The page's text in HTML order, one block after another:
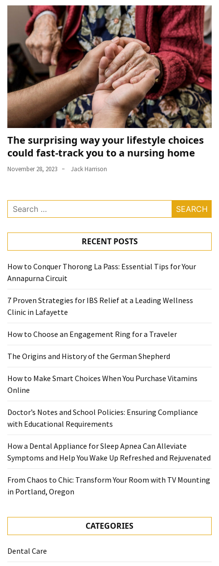
The surprising way your lifestyle choices
could fast-track you to a nursing home
November 28, 2023 Jack Harrison
Search
for:
RECENT POSTS
How to Conquer Thorong La Pass: Essential Tips for Your
Annapurna Circuit
7 Proven Strategies for IBS Relief at a Leading Wellness
Clinic in Lafayette
How to Choose an Engagement Ring for a Traveler
The Origins and History of the German Shepherd
How to Make Smart Choices When You Purchase Vitamins
Online
Doctor’s Notes and School Policies: Ensuring Compliance
with Educational Requirements
How a Dental Appliance for Sleep Apnea Can Alleviate
Symptoms and Help You Wake Up Refreshed and Rejuvenated
From Chaos to Chic: Transform Your Room with TV Mounting
in Portland, Oregon
CATEGORIES
Dental Care